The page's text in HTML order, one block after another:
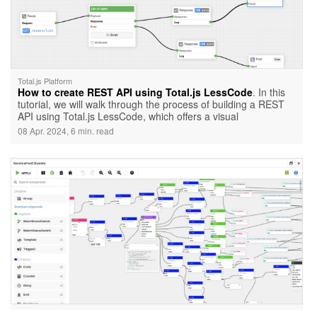
Total.js Platform
How to create REST API using Total.js LessCode. In this
tutorial, we will walk through the process of building a REST
API using Total.js LessCode, which offers a visual
programming interface. We will cover how to handle requests
and responses using Total.js LessCode.
08 Apr. 2024, 6 min. read